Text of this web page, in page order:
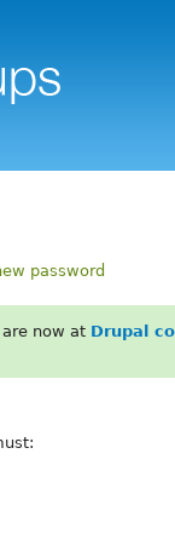
password
now at Drupal